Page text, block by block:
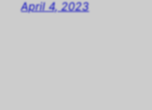
April 4, 2023